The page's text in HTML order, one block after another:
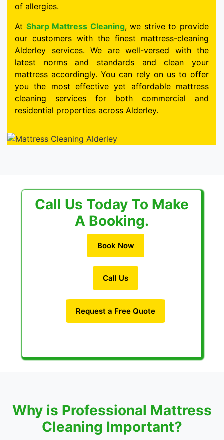
of allergies.
At Sharp Mattress Cleaning, we strive to provide
our customers with the finest mattress-cleaning
Alderley services. We are well-versed with the
latest norms and standards and clean your
mattress accordingly. You can rely on us to offer
you the most effective yet affordable mattress
cleaning services for both commercial and
residential properties across Alderley.
Call Us Today To Make
A Booking.
Book Now
Call Us
Request a Free Quote
Why is Professional Mattress
Cleaning Important?